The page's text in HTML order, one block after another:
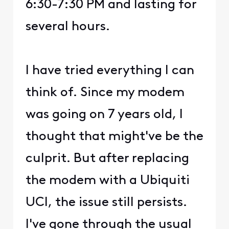
6:30-7:30 PM and lasting for
several hours.
I have tried everything I can
think of. Since my modem
was going on 7 years old, I
thought that might've be the
culprit. But after replacing
the modem with a Ubiquiti
UCI, the issue still persists.
I've gone through the usual